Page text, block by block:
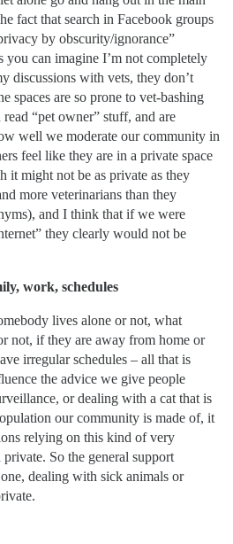
fact that search in Facebook groups
by obscurity/ignorance”
you can imagine I’m not completely
discussions with vets, they don’t
spaces are so prone to vet-bashing
“pet owner” stuff, and are
well we moderate our community in
feel like they are in a private space
it might not be as private as they
more veterinarians than they
and I think that if we were
they clearly would not be
work, schedules
lives alone or not, what
not, if they are away from home or
irregular schedules – all that is
the advice we give people
or dealing with a cat that is
our community is made of, it
relying on this kind of very
So the general support
dealing with sick animals or